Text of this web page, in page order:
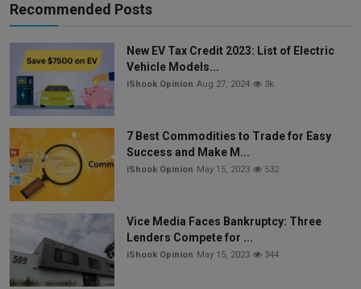
Recommended Posts
New EV Tax Credit 2023: List of Electric
Vehicle Models...
iShook Opinion Aug 27, 2024 3k
7 Best Commodities to Trade for Easy
Success and Make M...
iShook Opinion May 15, 2023 532
Vice Media Faces Bankruptcy: Three
Lenders Compete for ...
iShook Opinion May 15, 2023 344